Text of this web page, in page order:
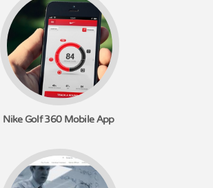
Nike Golf 360 Mobile App